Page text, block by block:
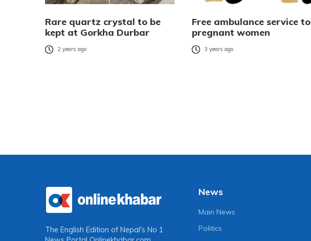
Rare quartz crystal to be
kept at Gorkha Durbar
2 years ago
Free ambulance service to
pregnant women
3 years ago
The English Edition of Nepal's No 1
News
Main News
Politics